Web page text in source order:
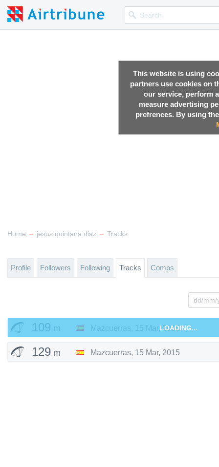
This website is using
partners use cookies on
our service, perform
measure advertising
prefrences. By using
Home → jesus quintana diaz → Tracks
Profile Followers Following Tracks Comps
109 m Mazcuerras, 15 Mar, 2015LOADING...
129 m Mazcuerras, 15 Mar, 2015